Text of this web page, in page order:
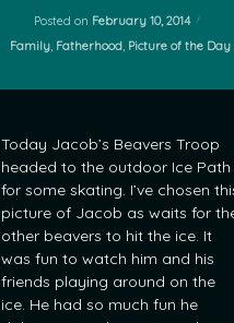
Posted on February 10, 2014
Categories:
Family, Fatherhood, Picture of the Day
Today Jacob’s Beavers Troop
headed to the outdoor Ice Path
for some skating. I’ve chosen
picture of Jacob as waits for
other beavers to hit the ice. It
was fun to watch him and his
friends playing around on the
ice. He had so much fun he